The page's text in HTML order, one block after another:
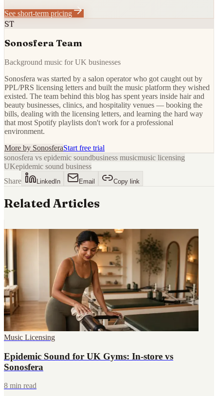
See short-term pricing
ST
Sonosfera Team
Background music for UK businesses
Sonosfera was started by a salon operator who got caught out by
PPL/PRS licensing letters and built the music platform they wished
existed. The team behind this blog has spent years inside hair and
beauty businesses, clinics, and hospitality venues — booking the
bills, dealing with the licensing letters, and learning the hard way
that most Spotify playlists don't work for a professional
environment.
More by SonosferaStart free trial
sonosfera vs epidemic soundbusiness musicmusic licensing
UKepidemic sound business
Share
LinkedIn Email Copy link
Related Articles
Music Licensing
Epidemic Sound for UK Gyms: In-store vs
Sonosfera
8 min read